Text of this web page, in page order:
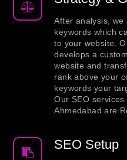
After analysis, we
keywords which
to your website.
develops a
website and
rank above your
keywords your
Our SEO
Ahmedabad are
SEO Setup